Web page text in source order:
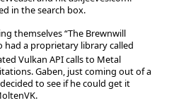
in the search box.
themselves “The Brewnwill
had a proprietary library called
Vulkan API calls to Metal
Gaben, just coming out of a
to see if he could get it